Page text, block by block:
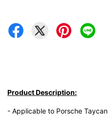
Product Description:
- Applicable to Porsche Taycan